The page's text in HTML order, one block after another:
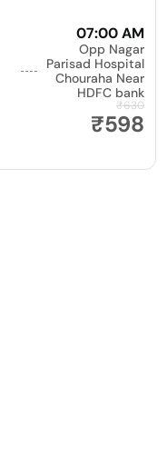
07:00 AM
Opp Nagar
Parisad Hospital
Chouraha Near
HDFC bank
₹630
₹598